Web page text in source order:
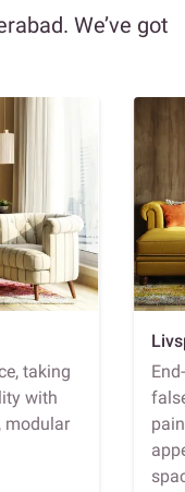
We’ve got
taking
with
modular